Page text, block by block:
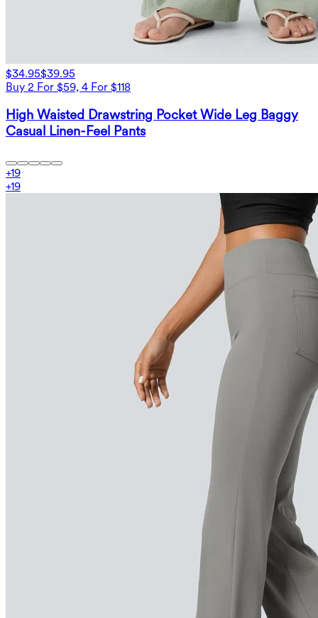
$34.95$39.95
Buy 2 For $59, 4 For $118
High Waisted Drawstring Pocket Wide Leg Baggy
Casual Linen-Feel Pants
+19
+19